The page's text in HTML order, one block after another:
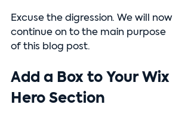
Excuse the digression. We will now
continue on to the main purpose
of this blog post.
Add a Box to Your Wix
Hero Section